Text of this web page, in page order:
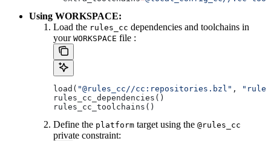
Using WORKSPACE:
Load the rules_cc dependencies and toolchains in
your WORKSPACE file :
load( "@rules_cc//cc:repositories.bzl" ,
rules_cc_dependencies()
rules_cc_toolchains()
Define the platform target using the @rules_cc
private constraint: